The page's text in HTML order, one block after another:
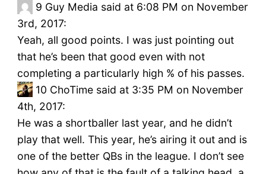
9 Guy Media said at 6:08 PM on November
3rd, 2017:
Yeah, all good points. I was just pointing out
that he’s been that good even with not
completing a particularly high % of his passes.
10 ChoTime said at 3:35 PM on November
4th, 2017:
He was a shortballer last year, and he didn’t
play that well. This year, he’s airing it out and is
one of the better QBs in the league. I don’t see